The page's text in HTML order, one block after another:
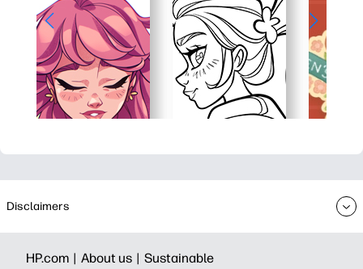
Disclaimers
HP.com | About us | Sustainable